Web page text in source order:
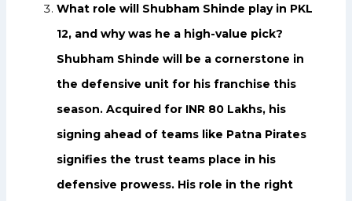
What role will Shubham Shinde play in PKL
12, and why was he a high-value pick?
Shubham Shinde will be a cornerstone in
the defensive unit for his franchise this
season. Acquired for INR 80 Lakhs, his
signing ahead of teams like Patna Pirates
signifies the trust teams place in his
defensive prowess. His role in the right